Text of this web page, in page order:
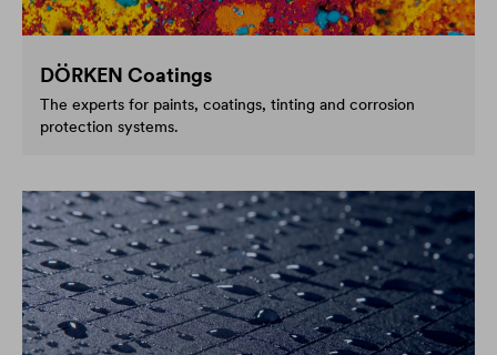
DÖRKEN Coatings
The experts for paints, coatings, tinting and corrosion
protection systems.